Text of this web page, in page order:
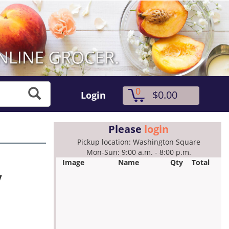
Login 0 $0.00
Please login
Pickup location: Washington Square
Mon-Sun: 9:00 a.m. - 8:00 p.m.
Image
Name Qty Total